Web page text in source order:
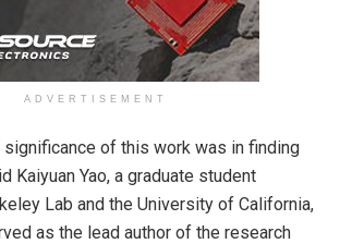
ADVERTISEMENT
significance of this work was in finding
Kaiyuan Yao, a graduate student
Lab and the University of California,
as the lead author of the research